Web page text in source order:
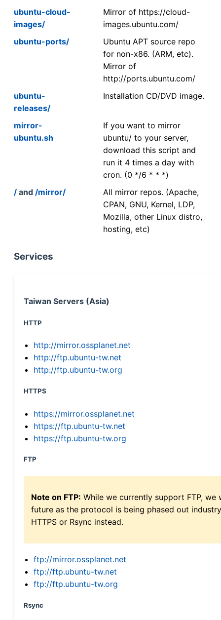
ubuntu-cloud-
images/
Mirror of https://cloud-
images.ubuntu.com/
ubuntu-ports/
Ubuntu APT source repo
for non-x86. (ARM, etc).
Mirror of
http://ports.ubuntu.com/
ubuntu-
releases/
Installation CD/DVD image.
mirror-
ubuntu.sh
If you want to mirror
ubuntu/ to your server,
download this script and
run it 4 times a day with
cron. (0 */6 * * *)
/ and /mirror/
All mirror repos. (Apache,
CPAN, GNU, Kernel, LDP,
Mozilla, other Linux distro,
hosting, etc)
Services
Taiwan Servers (Asia)
HTTP
http://mirror.ossplanet.net
http://ftp.ubuntu-tw.net
http://ftp.ubuntu-tw.org
HTTPS
https://mirror.ossplanet.net
https://ftp.ubuntu-tw.net
https://ftp.ubuntu-tw.org
FTP
Note on FTP: While we currently support FTP,
future as the protocol is being phased out
HTTPS or Rsync instead.
ftp://mirror.ossplanet.net
ftp://ftp.ubuntu-tw.net
ftp://ftp.ubuntu-tw.org
Rsync